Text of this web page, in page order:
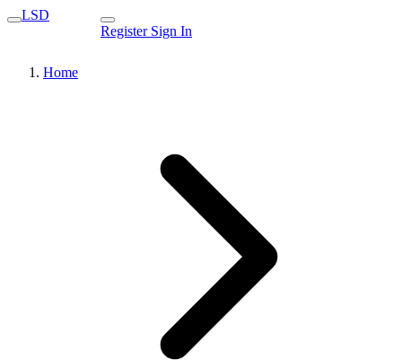
LSD
Register Sign In
Home